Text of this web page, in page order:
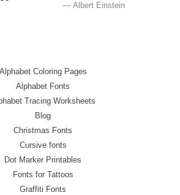
— Albert Einstein
Alphabet Coloring Pages
Alphabet Fonts
Tracing Worksheets
Blog
Christmas Fonts
Cursive fonts
Dot Marker Printables
Fonts for Tattoos
Graffiti Fonts